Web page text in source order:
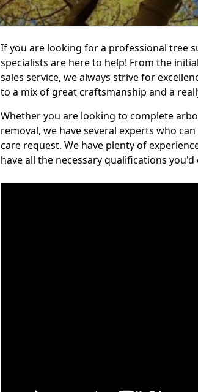
If you are looking for a professional tree
specialists are here to help! From the
sales service, we always strive for
to a mix of great craftsmanship and a
Whether you are looking to complete
removal, we have several experts who
care request. We have plenty of
have all the necessary qualifications